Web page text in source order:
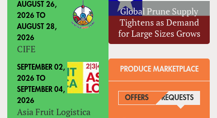
AUGUST 26,
2026 TO
AUGUST 28,
2026
CIFE
SEPTEMBER 02,
2026 TO
SEPTEMBER 04,
2026
Asia Fruit Logistica
Global Prune Supply
Tightens as Demand
for Large Sizes Grows
PRODUCE MARKETPLACE
OFFERS REQUESTS